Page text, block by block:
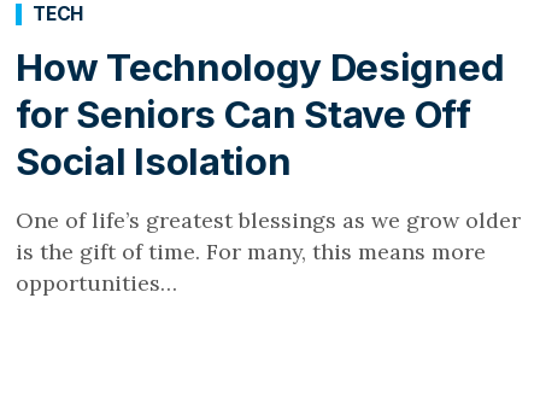
How Technology Designed
for Seniors Can Stave Off
Social Isolation
TECH
One of life’s greatest blessings as we grow older
is the gift of time. For many, this means more
opportunities…